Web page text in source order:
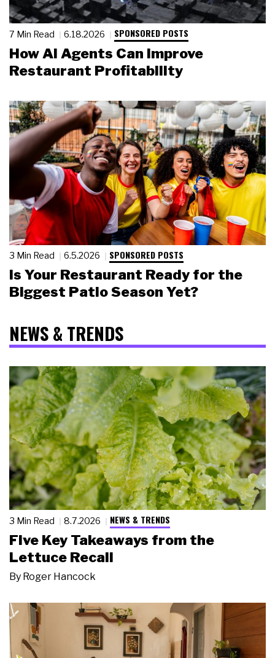
7 Min Read 6.18.2026 SPONSORED POSTS
How AI Agents Can Improve
Restaurant Profitability
3 Min Read 6.5.2026 SPONSORED POSTS
Is Your Restaurant Ready for the
Biggest Patio Season Yet?
NEWS & TRENDS
3 Min Read 8.7.2026 NEWS & TRENDS
Five Key Takeaways from the
Lettuce Recall
By Roger Hancock